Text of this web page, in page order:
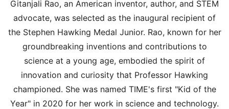
Gitanjali Rao, an American inventor, author, and STEM
advocate, was selected as the inaugural recipient of
the Stephen Hawking Medal Junior. Rao, known for her
groundbreaking inventions and contributions to
science at a young age, embodied the spirit of
innovation and curiosity that Professor Hawking
championed. She was named TIME's first "Kid of the
Year" in 2020 for her work in science and technology.